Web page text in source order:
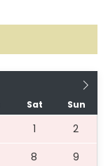
Sat Sun
1
2
8
9